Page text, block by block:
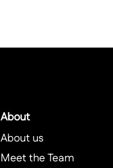
About
About us
Meet the Team